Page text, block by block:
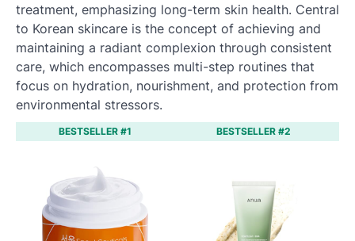
treatment, emphasizing long-term skin health. Central
to Korean skincare is the concept of achieving and
maintaining a radiant complexion through consistent
care, which encompasses multi-step routines that
focus on hydration, nourishment, and protection from
environmental stressors.
BESTSELLER #1 BESTSELLER #2